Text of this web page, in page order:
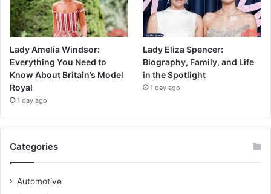
Lady Amelia Windsor:
Everything You Need to
Know About Britain’s Model
Royal
1 day ago
Lady Eliza Spencer:
Biography, Family, and Life
in the Spotlight
1 day ago
Categories
Automotive